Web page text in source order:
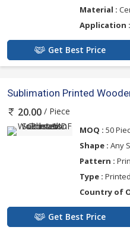
Material :
Application :
Get Best Price
Sublimation Printed
20.00 / Piece
MOQ : 50
Shape : Any
Pattern :
Type : Printed
Country of
Get Best Price